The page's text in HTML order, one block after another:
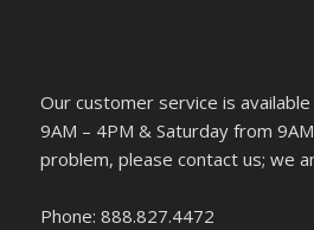
Our customer service is
9AM – 4PM & Saturday from
problem, please contact us; we
Phone: 888.827.4472